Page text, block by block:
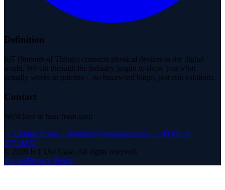
Definition
IoT (Internet of Things) connects physical devices to the digital
world. We cut through the industry jargon to show you what
actually works in practice—no buzzword bingo, just real solutions.
Contact
We'd love to hear from you!
→ Contact Form→ kontakt@iotusecase.com→ +49 (0) 30
57714477
© 2026 IoT Use Case. All rights reserved.
ImprintPrivacy Policy